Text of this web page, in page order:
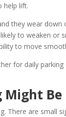
help lift.
they wear
to weaken or
to move
for daily
Might
There are small